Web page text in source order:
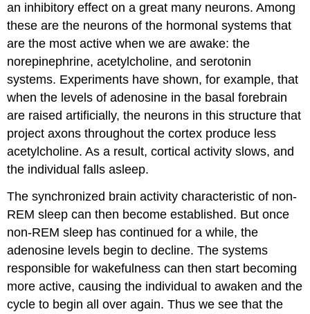
an inhibitory effect on a great many neurons. Among
these are the neurons of the hormonal systems that
are the most active when we are awake: the
norepinephrine, acetylcholine, and serotonin
systems. Experiments have shown, for example, that
when the levels of adenosine in the basal forebrain
are raised artificially, the neurons in this structure that
project axons throughout the cortex produce less
acetylcholine. As a result, cortical activity slows, and
the individual falls asleep.
The synchronized brain activity characteristic of non-
REM sleep can then become established. But once
non-REM sleep has continued for a while, the
adenosine levels begin to decline. The systems
responsible for wakefulness can then start becoming
more active, causing the individual to awaken and the
cycle to begin all over again. Thus we see that the